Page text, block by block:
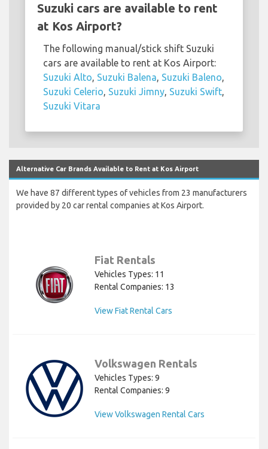
Suzuki cars are available to rent
at Kos Airport?
The following manual/stick shift Suzuki
cars are available to rent at Kos Airport:
Suzuki Alto, Suzuki Balena, Suzuki Baleno,
Suzuki Celerio, Suzuki Jimny, Suzuki Swift,
Suzuki Vitara
Alternative Car Brands Available to Rent at Kos Airport
We have 87 different types of vehicles from 23 manufacturers
provided by 20 car rental companies at Kos Airport.
Fiat Rentals
Vehicles Types: 11
Rental Companies: 13
View Fiat Rental Cars
Volkswagen Rentals
Vehicles Types: 9
Rental Companies: 9
View Volkswagen Rental Cars